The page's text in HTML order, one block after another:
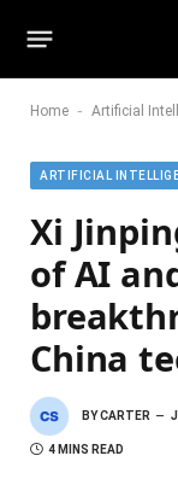
Home - Artificial
ARTIFICIAL
Xi
of AI
China
BYCARTER
4 MINS READ